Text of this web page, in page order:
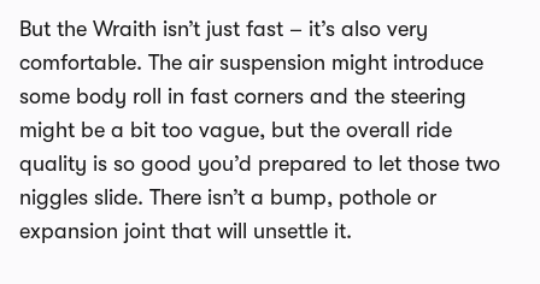
But the Wraith isn’t just fast – it’s also very
comfortable. The air suspension might introduce
some body roll in fast corners and the steering
might be a bit too vague, but the overall ride
quality is so good you’d prepared to let those two
niggles slide. There isn’t a bump, pothole or
expansion joint that will unsettle it.